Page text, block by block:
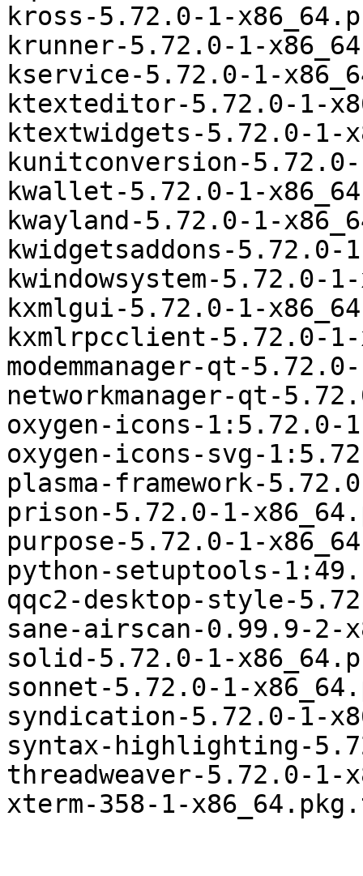
kross-5.72.0-1-
krunner-5.72.0-1-
kservice-5.72.0-1-
ktexteditor-5.72.0-1-
ktextwidgets-5.72.0-1-
kunitconversion-
kwallet-5.72.0-1-
kwayland-5.72.0-1-
kwidgetsaddons-
kwindowsystem-5.72.0-
kxmlgui-5.72.0-1-
kxmlrpcclient-5.72.0-
modemmanager-qt-
networkmanager-qt-
oxygen-icons-
oxygen-icons-svg-
plasma-framework-
prison-5.72.0-1-
purpose-5.72.0-1-
python-setuptools-
qqc2-desktop-style-
sane-airscan-0.99.9-2-
solid-5.72.0-1-
sonnet-5.72.0-1-
syndication-5.72.0-1-
syntax-highlighting-
threadweaver-5.72.0-
xterm-358-1-